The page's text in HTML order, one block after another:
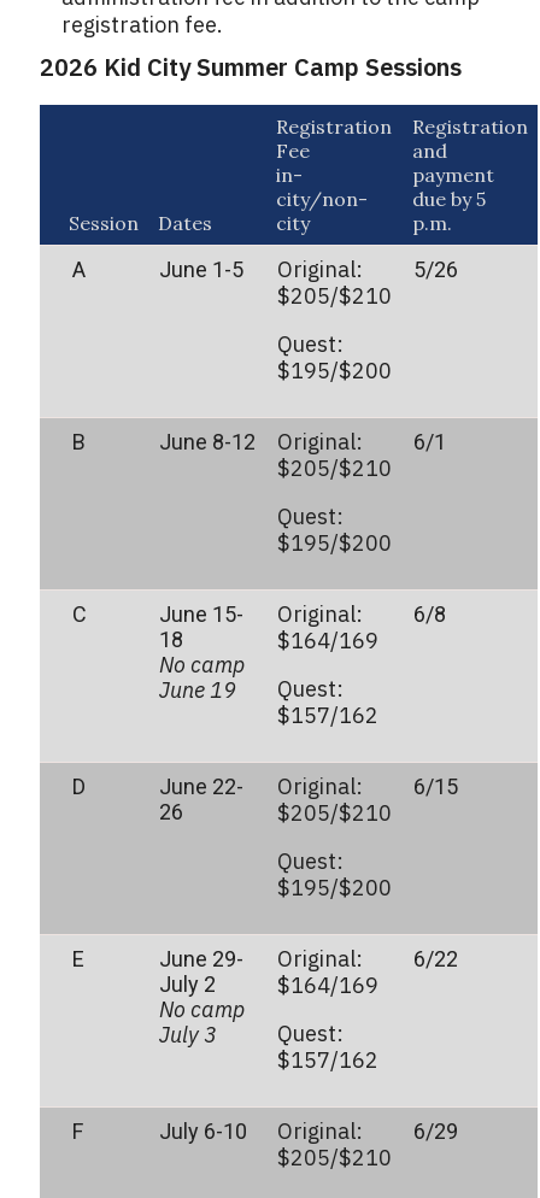
registration fee.
2026 Kid City Summer Camp Sessions
Session Dates
Registration
Fee
in-
city/non-
city
Registration
and
payment
due by 5
p.m.
A June 1-5
Original:
$205/$210
Quest:
$195/$200
5/26
B June 8-12
Original:
$205/$210
Quest:
$195/$200
6/1
C
June 15-
18
No camp
June 19
Original:
$164/169
Quest:
$157/162
6/8
D
June 22-
26
Original:
$205/$210
Quest:
$195/$200
6/15
E
June 29-
July 2
No camp
July 3
Original:
$164/169
Quest:
$157/162
6/22
F July 6-10
Original:
$205/$210
6/29